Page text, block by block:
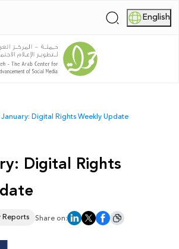
| English
Digital Rights Weekly Update
Digital Rights
Reports Share on: